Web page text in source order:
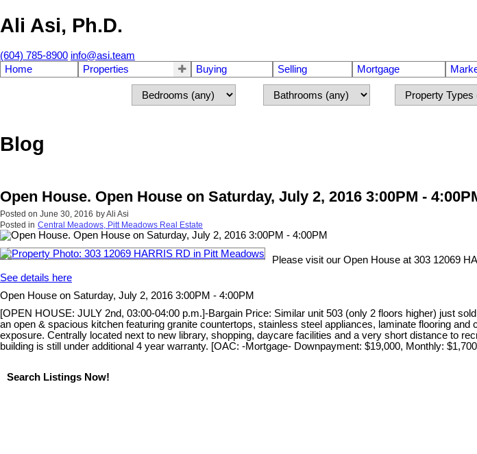
Ali Asi, Ph.D.
(604) 785-8900 info@asi.team
Home
Properties Buying Selling Mortgage
Blog
Open House. Open House on Saturday, July 2, 2016 3:00PM -
Posted on June 30, 2016 byAli Asi
Posted in Central Meadows, Pitt Meadows Real Estate
Please visit our Open House at 303 12069
See details here
Open House on Saturday, July 2, 2016 3:00PM - 4:00PM
[OPEN HOUSE: JULY 2nd, 03:00-04:00 p.m.]-Bargain Price: Similar unit 503 (only 2 floors higher) just
an open & spacious kitchen featuring granite countertops, stainless steel appliances, laminate flooring
exposure. Centrally located next to new library, shopping, daycare facilities and a very short distance to
building is still under additional 4 year warranty. [OAC: -Mortgage- Downpayment: $19,000, Monthly:
Search Listings Now!